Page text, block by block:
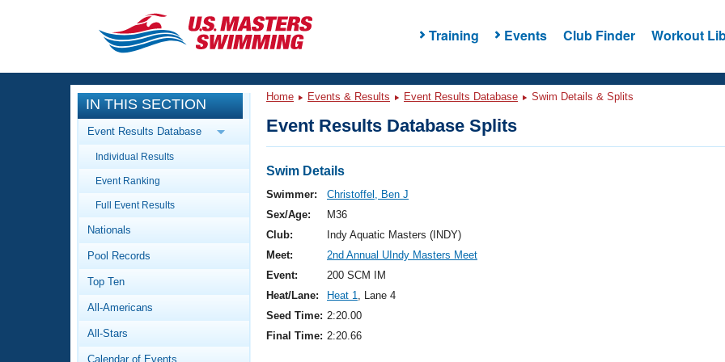
Training Events Club Finder Workout
CLOSE
Training
Workout Library
Articles And Videos
Swimming 101
Video Stroke Analysis
Club Finder
Events
Calendar Of Events
Virtual And Fitness Events
2026 Summer Nationals
National Championships
Results And Rankings
Workout Library
About Us
What Is Masters Swimming?
IN THIS SECTION
Event Results Database
Individual Results
Event Ranking
Full Event Results
Nationals
Pool Records
Top Ten
All-Americans
All-Stars
Calendar of Events
Home Events & Results Event Results Database Swim Details & Splits
Event Results Database Splits
Swim Details
Swimmer:
Christoffel, Ben J
Sex/Age:
M36
Club:
Indy Aquatic Masters (INDY)
Meet:
2nd Annual UIndy Masters Meet
Event:
200 SCM IM
Heat/Lane:
Heat 1, Lane 4
Seed Time: 2:20.00
Final Time: 2:20.66